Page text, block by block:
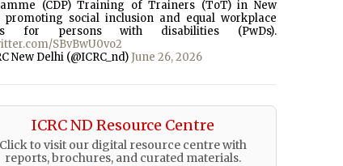
(CDP) Training of Trainers (ToT) in New
promoting social inclusion and equal workplace
for persons with disabilities (PwDs).
SBvBwU0vo2
New Delhi (@ICRC_nd) June 26, 2026
ICRC ND Resource Centre
Click to visit our digital resource centre with
reports, brochures, and curated materials.